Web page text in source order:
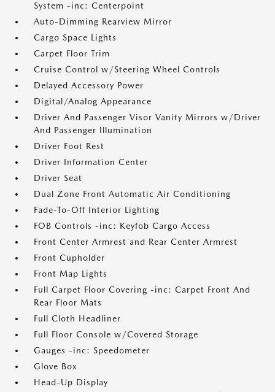
System -inc: Centerpoint
Auto-Dimming Rearview Mirror
Cargo Space Lights
Carpet Floor Trim
Cruise Control w/Steering Wheel Controls
Delayed Accessory Power
Digital/Analog Appearance
Driver And Passenger Visor Vanity Mirrors w/Driver
And Passenger Illumination
Driver Foot Rest
Driver Information Center
Driver Seat
Dual Zone Front Automatic Air Conditioning
Fade-To-Off Interior Lighting
FOB Controls -inc: Keyfob Cargo Access
Front Center Armrest and Rear Center Armrest
Front Cupholder
Front Map Lights
Full Carpet Floor Covering -inc: Carpet Front And
Rear Floor Mats
Full Cloth Headliner
Full Floor Console w/Covered Storage
Gauges -inc: Speedometer
Glove Box
Head-Up Display